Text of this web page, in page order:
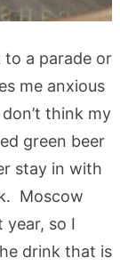
a parade or
me anxious
think my
green beer
stay in with
Moscow
year, so I
drink that is